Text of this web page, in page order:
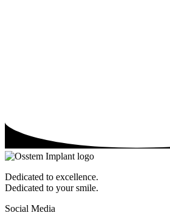
Dedicated to excellence.
Dedicated to your smile.
Social Media